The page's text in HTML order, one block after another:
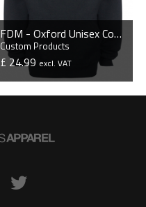
FDM - Oxford Unisex Contrast Hoodie
Custom Products
£ 24.99 excl. VAT
VIEW PRODUCT